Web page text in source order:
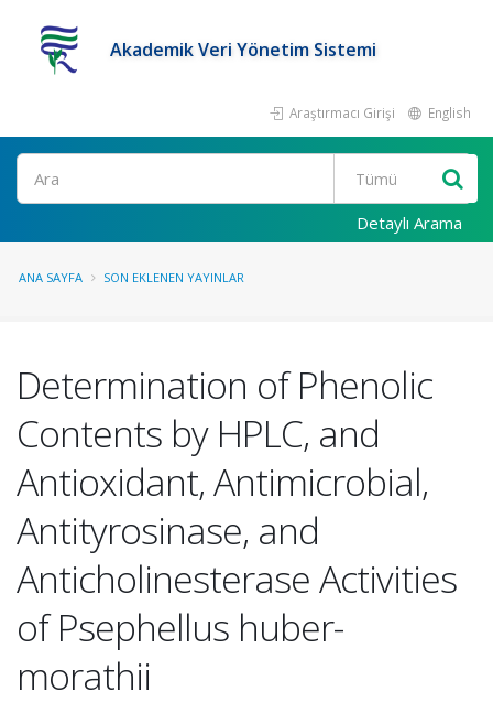
Akademik Veri Yönetim Sistemi
Araştırmacı Girişi English
Ara
Detaylı Arama
ANA SAYFA SON EKLENEN YAYINLAR
Determination of Phenolic
Contents by HPLC, and
Antioxidant, Antimicrobial,
Antityrosinase, and
Anticholinesterase Activities
of Psephellus huber-
morathii